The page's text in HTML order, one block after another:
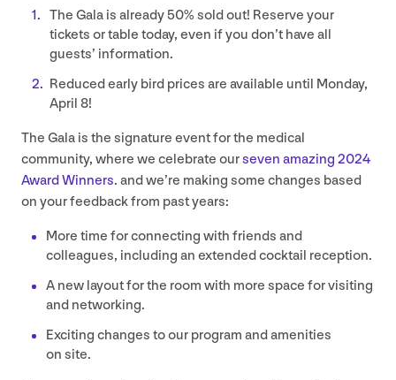
The Gala is already50% sold out! Reserve your
tickets or table today, even if you don’t have all
guests’ information.
Reduced early bird prices are available until Monday,
April 8!
The Gala is the signature event for the medical
community, where we celebrate ourseven amazing 2024
Award Winners. and we’re making some changes based
on your feedback from past years:
More time for connecting with friends and
colleagues, including an extended cocktail reception.
A new layout for the room with more space for visiting
and networking.
Exciting changes to our program and amenities
on site.